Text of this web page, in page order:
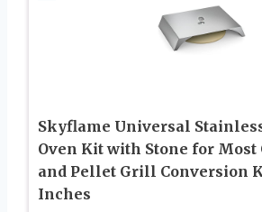
Skyflame Universal
Oven Kit with Stone for Most
and Pellet Grill Conversion
Inches